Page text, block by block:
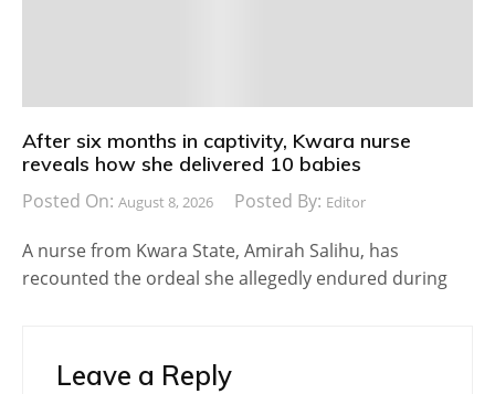
After six months in captivity, Kwara nurse
reveals how she delivered 10 babies
Posted On: August 8, 2026 Posted By: Editor
A nurse from Kwara State, Amirah Salihu, has
recounted the ordeal she allegedly endured during
Leave a Reply